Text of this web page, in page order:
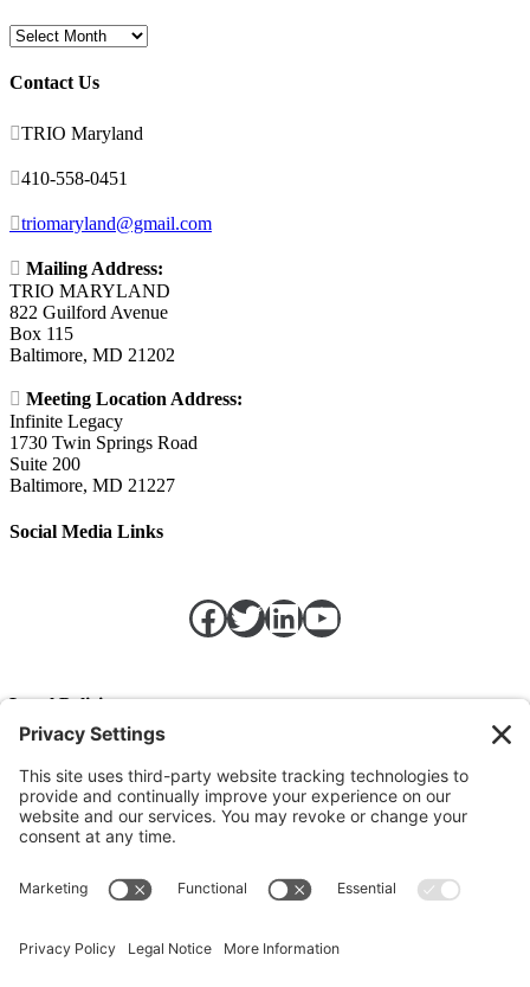
Archives
Contact Us
TRIO Maryland
410-558-0451
triomaryland@gmail.com
 Mailing Address:
TRIO MARYLAND
822 Guilford Avenue
Box 115
Baltimore, MD 21202
 Meeting Location Address:
Infinite Legacy
1730 Twin Springs Road
Suite 200
Baltimore, MD 21227
Social Media Links
Facebook
Twitter
LinkedIn
https://
Legal Policies
Privacy Policy
Terms of Service
Cookie Policy
Change Privacy Settings
©2026 TRIO Maryland | Developed by Drio .